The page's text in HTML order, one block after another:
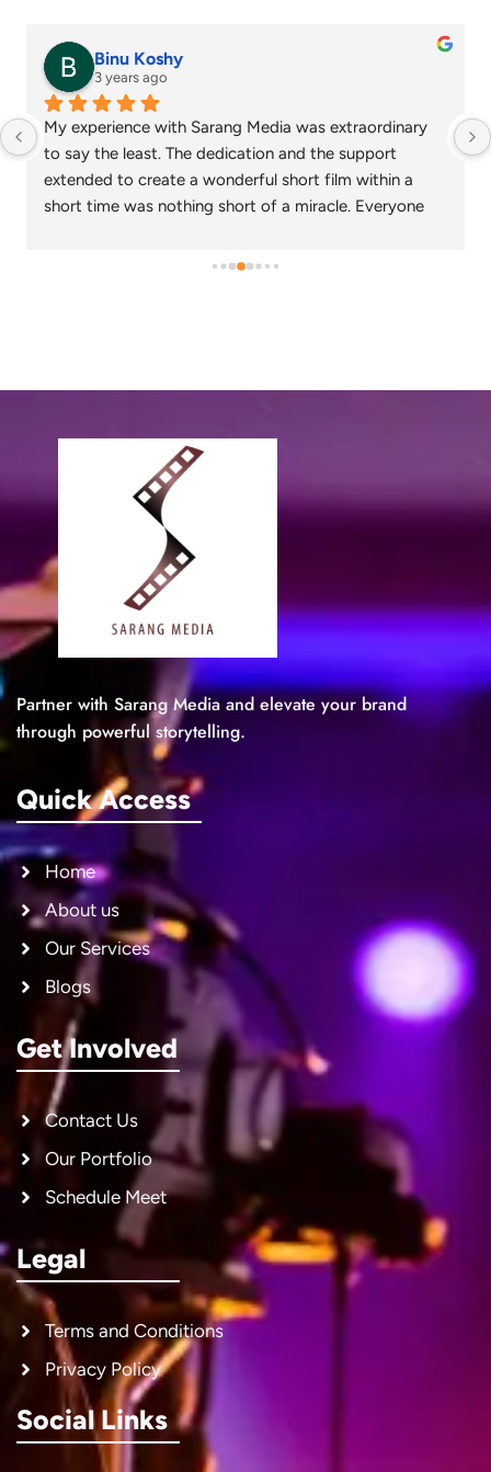
senthil nathan
4 years ago
Sarang media is one of the best ad film makers in
chennai and focus on what exactly the customer
needs. Their commitment on time and delivery are
appreciable. Specials thanks to Nagarajan and
Partner with Sarang Media and elevate your brand
through powerful storytelling.
Quick Access
Home
About us
Our Services
Blogs
Get Involved
Contact Us
Our Portfolio
Schedule Meet
Legal
Terms and Conditions
Privacy Policy
Social Links